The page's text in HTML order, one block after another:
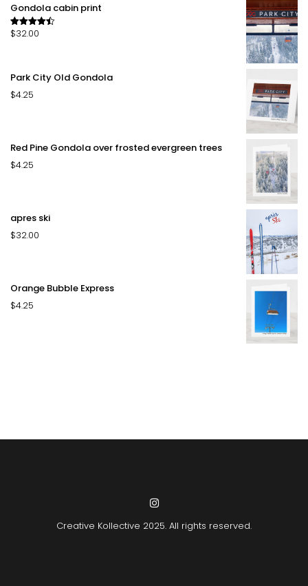
Gondola cabin print
Rated4.50
$32.00
Park City Old Gondola
$4.25
Red Pine Gondola over frosted evergreen trees
$4.25
apres ski
$32.00
Orange Bubble Express
$4.25
Creative Kollective 2025. All rights reserved.